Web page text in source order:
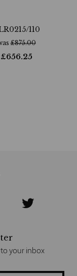
110
£875.00
£656.25
your inbox